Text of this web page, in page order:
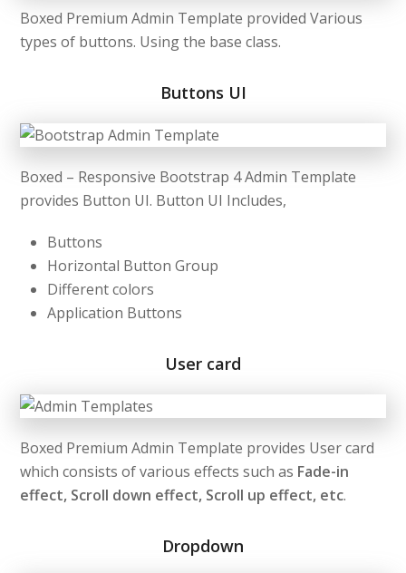
Boxed Premium Admin Template provided Various
types of buttons. Using the base class.
Buttons UI
Boxed – Responsive Bootstrap 4 Admin Template
provides Button UI. Button UI Includes,
Buttons
Horizontal Button Group
Different colors
Application Buttons
User card
Boxed Premium Admin Template provides User card
which consists of various effects such as Fade-in
effect, Scroll down effect, Scroll up effect, etc.
Dropdown